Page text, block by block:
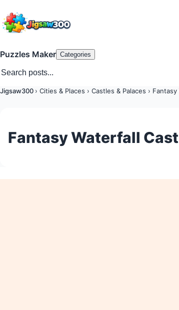
Puzzles Maker Categories
Jigsaw300 › Cities & Places › Castles & Palaces › Fantasy
Fantasy Waterfall